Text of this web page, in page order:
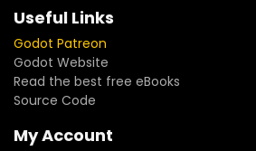
Useful Links
Godot Patreon
Godot Website
Read the best free eBooks
Source Code
My Account